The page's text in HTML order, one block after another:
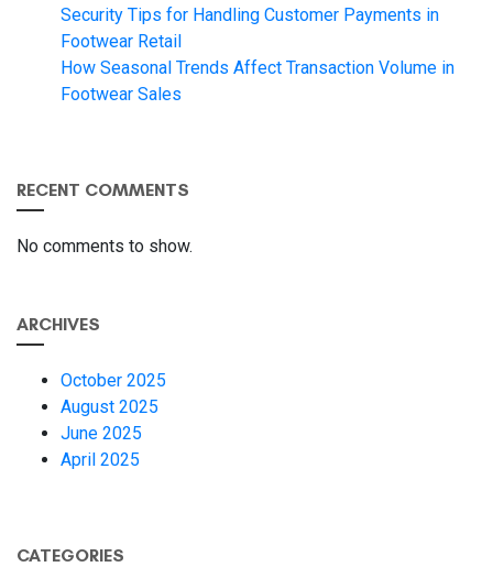
Security Tips for Handling Customer Payments in
Footwear Retail
How Seasonal Trends Affect Transaction Volume in
Footwear Sales
RECENT COMMENTS
No comments to show.
ARCHIVES
October 2025
August 2025
June 2025
April 2025
CATEGORIES